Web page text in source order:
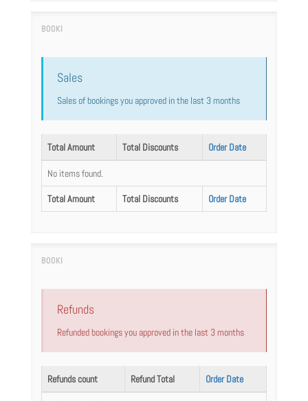
Sales
Sales of bookings you approved in the last 3 months
Total Amount Total Discounts Order Date
Total Amount Total Discounts Order Date
No items found.
Refunds
Refunded bookings you approved in the last 3 months
Refunds count Refund Total Order Date